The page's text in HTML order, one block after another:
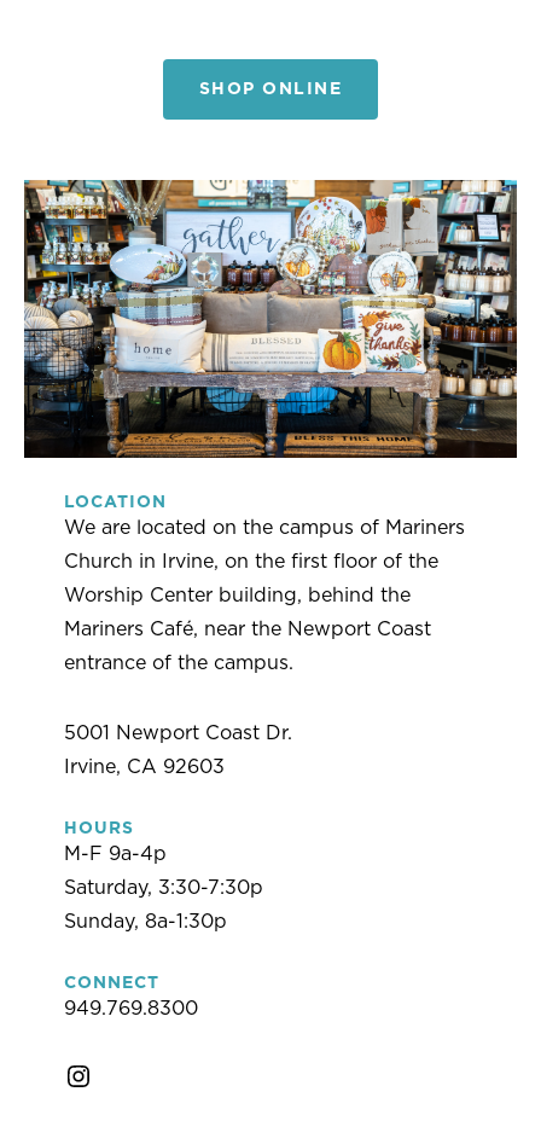
SHOP ONLINE
LOCATION
We are located on the campus of Mariners
Church in Irvine, on the first floor of the
Worship Center building, behind the
Mariners Café, near the Newport Coast
entrance of the campus.
5001 Newport Coast Dr.
Irvine, CA 92603
HOURS
M-F 9a-4p
Saturday, 3:30-7:30p
Sunday, 8a-1:30p
CONNECT
949.769.8300
Instagram